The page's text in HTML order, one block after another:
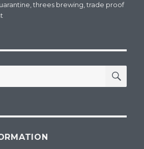
,threes brewing ,trade proof
Beer
Policies